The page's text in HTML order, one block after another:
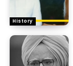
History